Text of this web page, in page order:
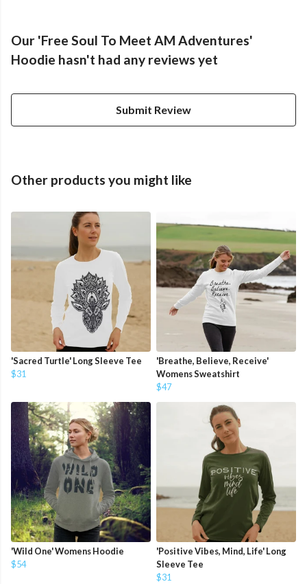
Our 'Free Soul To Meet AM Adventures'
Hoodie hasn't had any reviews yet
Submit Review
Other products you might like
'Sacred Turtle' Long Sleeve Tee
$31
'Breathe, Believe, Receive'
Womens Sweatshirt
$47
'Wild One' Womens Hoodie
$54
'Positive Vibes, Mind, Life' Long
Sleeve Tee
$31